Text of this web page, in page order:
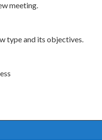
meeting.
type and its objectives.